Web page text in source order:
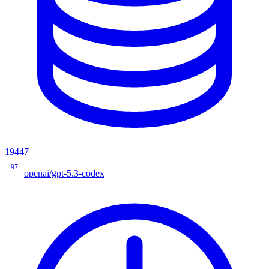
19447
97
openai/gpt-5.3-codex